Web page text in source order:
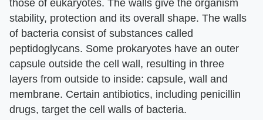
those of eukaryotes. The walls give the organism
stability, protection and its overall shape. The walls
of bacteria consist of substances called
peptidoglycans. Some prokaryotes have an outer
capsule outside the cell wall, resulting in three
layers from outside to inside: capsule, wall and
membrane. Certain antibiotics, including penicillin
drugs, target the cell walls of bacteria.